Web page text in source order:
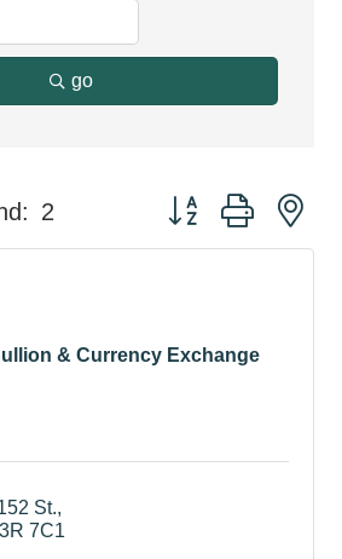
go
2 Button group with
& Currency Exchange
St.
7C1